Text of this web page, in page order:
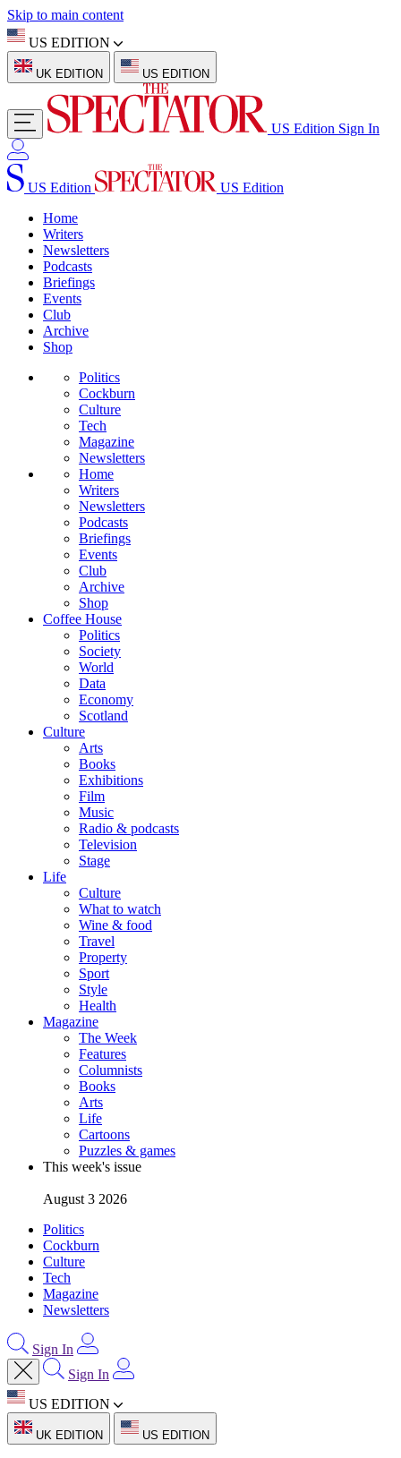
Skip to main content
US EDITION
UK EDITION US EDITION
US Edition Sign In
US Edition
US Edition
Home
Writers
Newsletters
Podcasts
Briefings
Events
Club
Archive
Shop
Politics
Cockburn
Culture
Tech
Magazine
Newsletters
Home
Writers
Newsletters
Podcasts
Briefings
Events
Club
Archive
Shop
Coffee House
Politics
Society
World
Data
Economy
Scotland
Culture
Arts
Books
Exhibitions
Film
Music
Radio & podcasts
Television
Stage
Life
Culture
What to watch
Wine & food
Travel
Property
Sport
Style
Health
Magazine
The Week
Features
Columnists
Books
Arts
Life
Cartoons
Puzzles & games
This week's issue
August 3 2026
Politics
Cockburn
Culture
Tech
Magazine
Newsletters
Sign In
Sign In
US EDITION
UK EDITION US EDITION